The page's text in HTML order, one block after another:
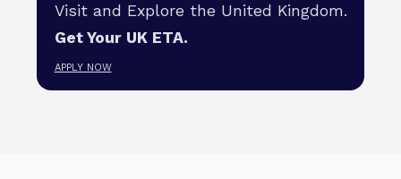
Visit and Explore the United Kingdom.
Get Your UK ETA.
APPLY NOW